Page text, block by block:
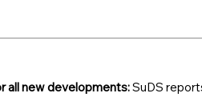
all new developments:SuDS